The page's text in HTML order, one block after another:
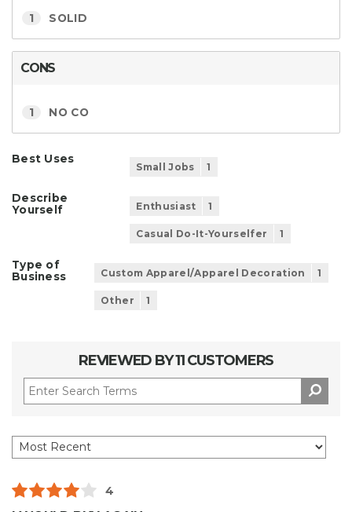
1 SOLID
CONS
1 NO CO
Best Uses
Small Jobs 1
Describe
Yourself
Enthusiast 1
Casual Do-It-Yourselfer 1
Type of
Business
Custom Apparel/Apparel Decoration 1
Other 1
REVIEWED BY 11 CUSTOMERS
4